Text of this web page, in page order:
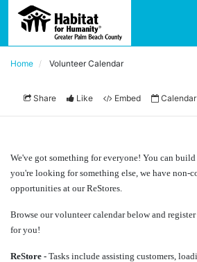
Home Volunteer Calendar
Share Like Embed Calendar
We've got something for everyone! You can
you're looking for something else, we have non-
opportunities at our ReStores.
Browse our volunteer calendar below and
for you!
ReStore - Tasks include assisting customers,